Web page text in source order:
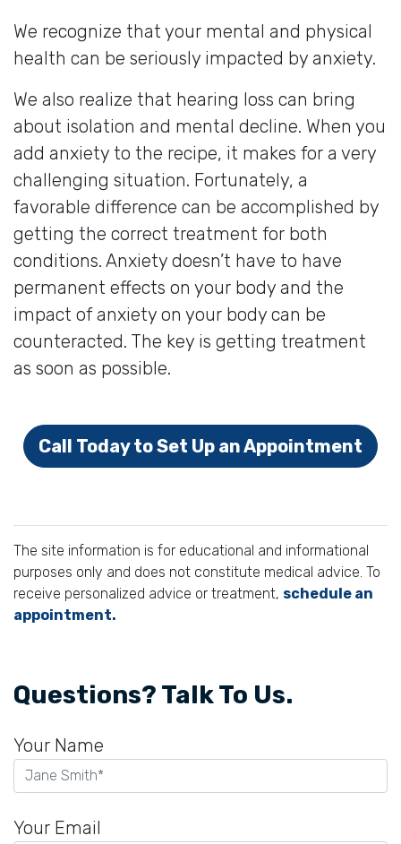
We recognize that your mental and physical
health can be seriously impacted by anxiety.
We also realize that hearing loss can bring
about isolation and mental decline. When you
add anxiety to the recipe, it makes for a very
challenging situation. Fortunately, a
favorable difference can be accomplished by
getting the correct treatment for both
conditions. Anxiety doesn’t have to have
permanent effects on your body and the
impact of anxiety on your body can be
counteracted. The key is getting treatment
as soon as possible.
Call Today to Set Up an Appointment
The site information is for educational and informational
purposes only and does not constitute medical advice. To
receive personalized advice or treatment, schedule an
appointment.
Questions? Talk To Us.
Your Name
Your Email